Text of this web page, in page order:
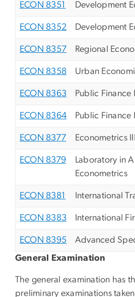
ECON 8351 Development
ECON 8352 Development
ECON 8357 Regional
ECON 8358 Urban
ECON 8363 Public Finance I
ECON 8364 Public Finance II
ECON 8377 Econometrics III
ECON 8379
Laboratory in
Econometrics
ECON 8381 International
ECON 8383 International
ECON 8395
Advanced
General Examination
The general examination has
preliminary examinations